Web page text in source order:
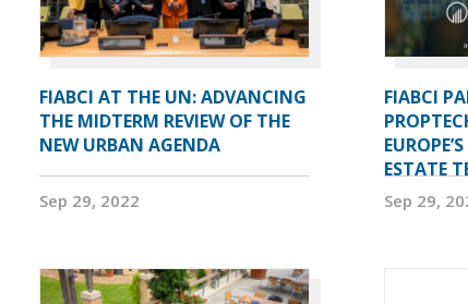
FIABCI AT THE UN: ADVANCING
THE MIDTERM REVIEW OF THE
NEW URBAN AGENDA
Sep 29, 2022
FIABCI
ESTATE
Sep 29,